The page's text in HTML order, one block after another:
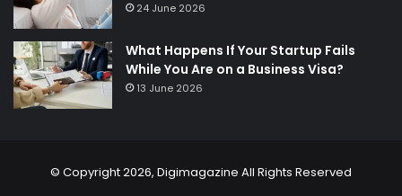
24 June 2026
What Happens If Your Startup Fails
While You Are on a Business Visa?
13 June 2026
© Copyright 2026, Digimagazine All Rights Reserved